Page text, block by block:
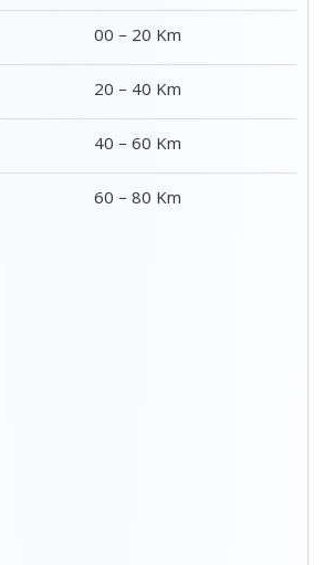
00 – 20 Km
20 – 40 Km
40 – 60 Km
60 – 80 Km